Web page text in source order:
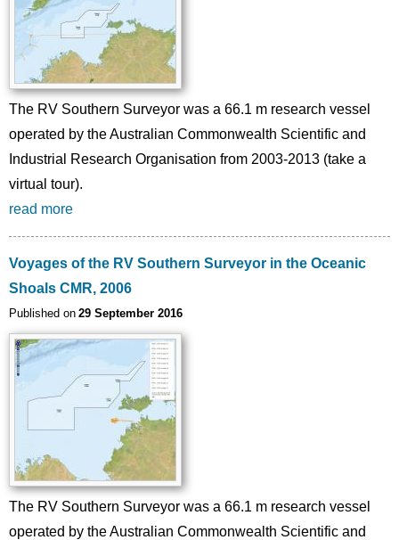
The RV Southern Surveyor was a 66.1 m research vessel
operated by the Australian Commonwealth Scientific and
Industrial Research Organisation from 2003-2013 (take a
virtual tour).
read more
Voyages of the RV Southern Surveyor in the Oceanic
Shoals CMR, 2006
Published on 29 September 2016
The RV Southern Surveyor was a 66.1 m research vessel
operated by the Australian Commonwealth Scientific and